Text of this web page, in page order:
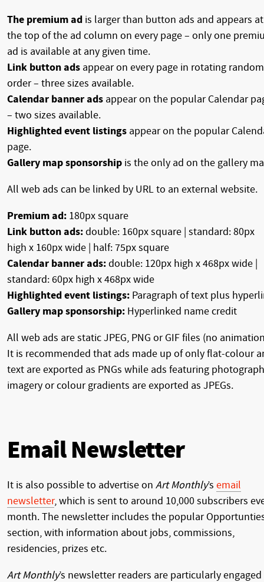
The premium ad is larger than button ads and appears at
the top of the ad column on every page – only one
ad is available at any given time.
Link button ads appear on every page in rotating random
order – three sizes available.
Calendar banner ads appear on the popular Calendar
– two sizes available.
Highlighted event listings appear on the popular
page.
Gallery map sponsorship is the only ad on the gallery
All web ads can be linked by URL to an external website.
Premium ad: 180px square
Link button ads:double: 160px square | standard: 80px
high x 160px wide | half: 75px square
Calendar banner ads:double: 120px high x 468px wide |
standard: 60px high x 468px wide
Highlighted event listings: Paragraph of text plus
Gallery map sponsorship: Hyperlinked name credit
All web ads are static JPEG, PNG or GIF files (no
It is recommended that ads made up of only flat-colour
text are exported as PNGs while ads featuring
imagery or colour gradients are exported as JPEGs.
Email Newsletter
It is also possible to advertise on Art Monthly’s email
newsletter, which is sent to around 10,000 subscribers
month. The newsletter includes the popular
section, with information about jobs, commissions,
residencies, prizes etc.
Art Monthly’s newsletter readers are particularly engaged